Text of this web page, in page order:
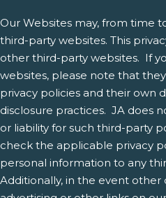
Our Websites may, from time
third-party websites. This
other third-party websites. If
websites, please note that
privacy policies and their own
disclosure practices. JA does
or liability for such third-party
check the applicable privacy
personal information to any
Additionally, in the event other